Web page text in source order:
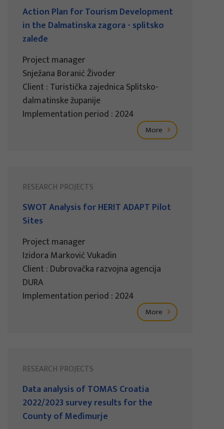
Action Plan for Tourism Development
in the Dalmatinska zagora - splitsko
zaleđe
Project manager
Snježana Boranić Živoder
Client : Turistička zajednica Splitsko-
dalmatinske županije
Implementation period : 2024
More
RESEARCH PROJECTS
SWOT Analysis for HERIT ADAPT Pilot
Sites
Project manager
Izidora Marković Vukadin
Client : Dubrovačka razvojna agencija
DURA
Implementation period : 2024
More
RESEARCH PROJECTS
Data analysis of TOMAS Croatia
2022/2023 survey results for the
County of Međimurje